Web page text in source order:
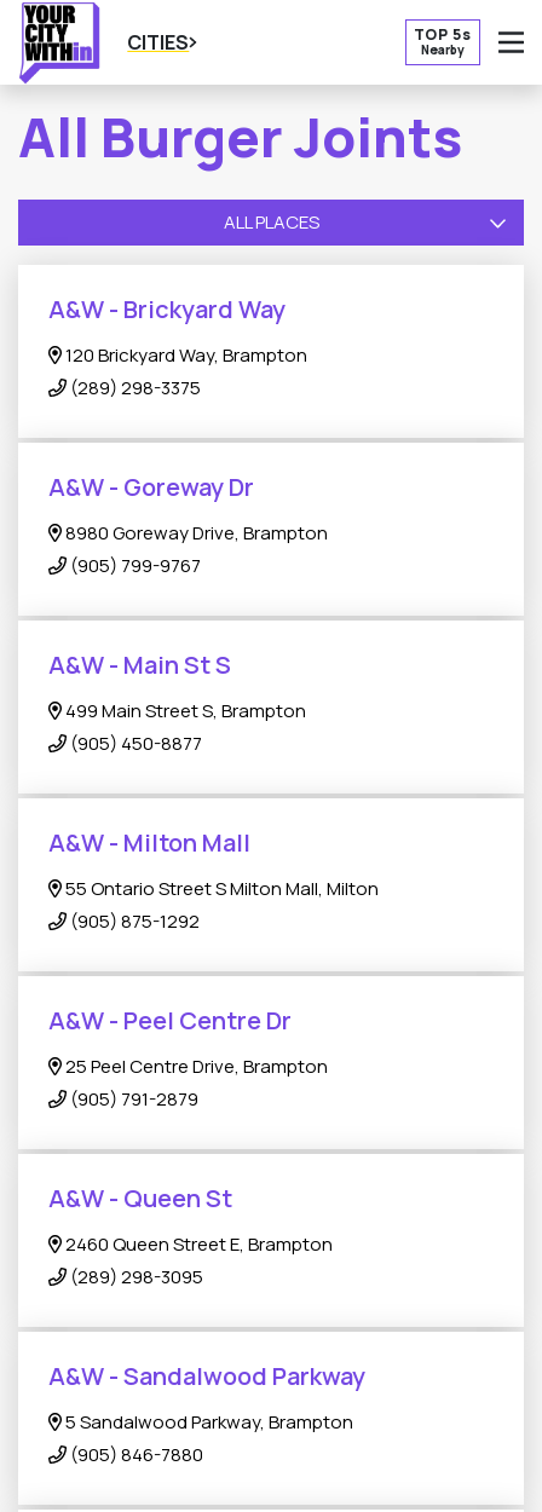
CITIES TOP 5s
Nearby
All Burger Joints
ALL PLACES
A&W - Brickyard Way
120 Brickyard Way, Brampton
(289) 298-3375
A&W - Goreway Dr
8980 Goreway Drive, Brampton
(905) 799-9767
A&W - Main St S
499 Main Street S, Brampton
(905) 450-8877
A&W - Milton Mall
55 Ontario Street S Milton Mall, Milton
(905) 875-1292
A&W - Peel Centre Dr
25 Peel Centre Drive, Brampton
(905) 791-2879
A&W - Queen St
2460 Queen Street E, Brampton
(289) 298-3095
A&W - Sandalwood Parkway
5 Sandalwood Parkway, Brampton
(905) 846-7880